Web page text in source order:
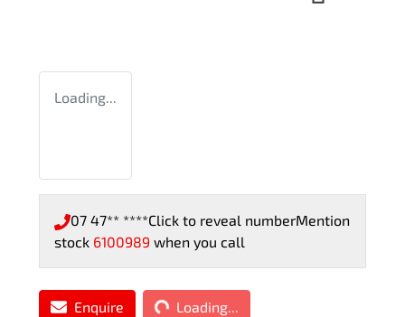
Loading...
07 47** ****Click to reveal numberMention
stock 6100989 when you call
Enquire Loading...
Loading...